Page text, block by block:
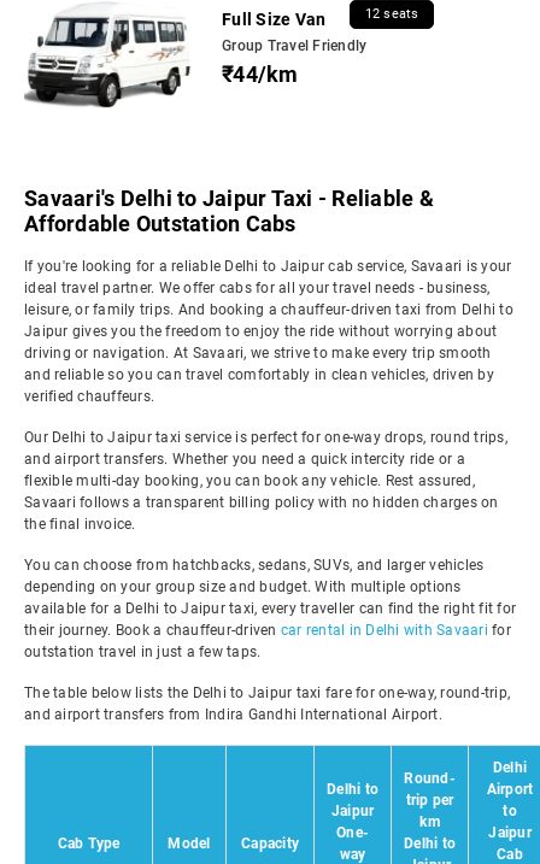
Full Size Van 12 seats
Group Travel Friendly
₹44/km
Savaari's Delhi to Jaipur Taxi - Reliable &
Affordable Outstation Cabs
If you're looking for a reliable Delhi to Jaipur cab service, Savaari is your
ideal travel partner. We offer cabs for all your travel needs - business,
leisure, or family trips. And booking a chauffeur-driven taxi from Delhi to
Jaipur gives you the freedom to enjoy the ride without worrying about
driving or navigation. At Savaari, we strive to make every trip smooth
and reliable so you can travel comfortably in clean vehicles, driven by
verified chauffeurs.
Our Delhi to Jaipur taxi service is perfect for one-way drops, round trips,
and airport transfers. Whether you need a quick intercity ride or a
flexible multi-day booking, you can book any vehicle. Rest assured,
Savaari follows a transparent billing policy with no hidden charges on
the final invoice.
You can choose from hatchbacks, sedans, SUVs, and larger vehicles
depending on your group size and budget. With multiple options
available for a Delhi to Jaipur taxi, every traveller can find the right fit for
their journey. Book a chauffeur-driven car rental in Delhi with Savaari for
outstation travel in just a few taps.
The table below lists the Delhi to Jaipur taxi fare for one-way, round-trip,
and airport transfers from Indira Gandhi International Airport.
Cab Type Model Capacity
Delhi to
Jaipur
One-
way
Round-
trip per
km
Delhi to
Delhi
Airport
to
Jaipur
Cab